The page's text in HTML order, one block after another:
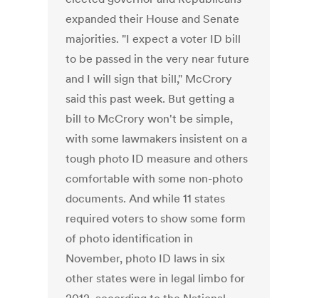
expanded their House and Senate
majorities. "I expect a voter ID bill
to be passed in the very near future
and I will sign that bill," McCrory
said this past week. But getting a
bill to McCrory won't be simple,
with some lawmakers insistent on a
tough photo ID measure and others
comfortable with some non-photo
documents. And while 11 states
required voters to show some form
of photo identification in
November, photo ID laws in six
other states were in legal limbo for